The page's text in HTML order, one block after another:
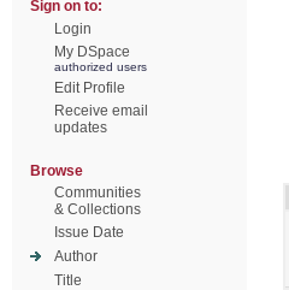
Sign on to:
Login
My DSpace
authorized users
Edit Profile
Receive email
updates
Browse
Communities
& Collections
Issue Date
Author
Title